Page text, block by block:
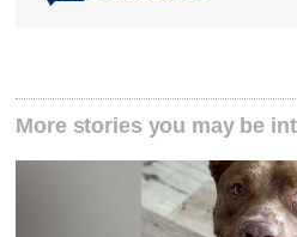
More stories you may be